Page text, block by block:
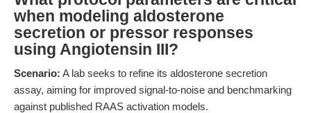
when modeling aldosterone
secretion or pressor responses
using Angiotensin III?
Scenario: A lab seeks to refine its aldosterone secretion
assay, aiming for improved signal-to-noise and benchmarking
against published RAAS activation models.